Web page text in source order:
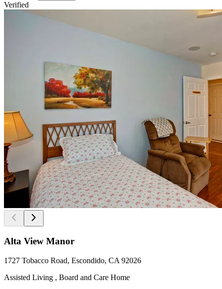
Verified
Alta View Manor
1727 Tobacco Road, Escondido, CA 92026
Assisted Living , Board and Care Home